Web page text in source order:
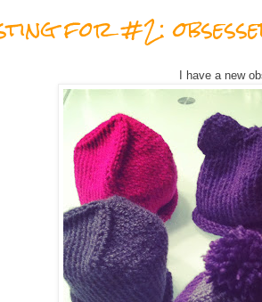
for #2:
I have a new